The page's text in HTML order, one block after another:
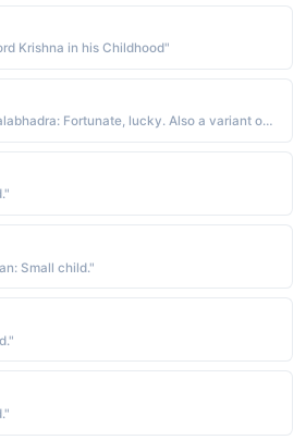
Krishna in his Childhood"
Indian - "Diminutive of Balabhadra: Fortunate, lucky. Also a variant of Bala: Child."
Small child."